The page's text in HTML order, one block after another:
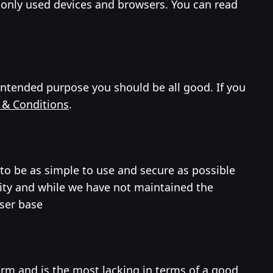
used devices and browsers. You can read
purpose you should be all good. If you
Conditions.
be as simple to use and secure as possible
and while we have not maintained the
base
and is the most lacking in terms of a good